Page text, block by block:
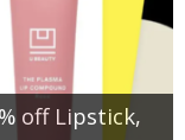
off Lipstick,